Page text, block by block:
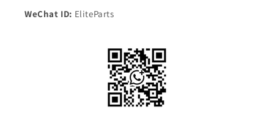
WeChat ID: EliteParts